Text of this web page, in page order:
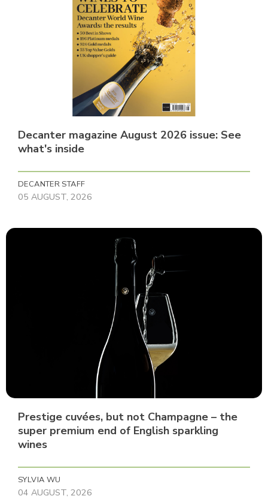
Decanter magazine August 2026 issue: See
what's inside
DECANTER STAFF
05 AUGUST, 2026
Prestige cuvées, but not Champagne – the
super premium end of English sparkling
wines
SYLVIA WU
04 AUGUST, 2026